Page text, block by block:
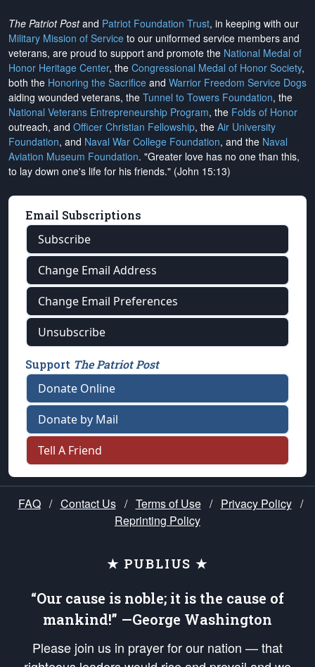
The Patriot Postand Patriot Foundation Trust, in keeping with our
Military Mission of Service to our uniformed service members and
veterans, are proud to support and promote the National Medal of
Honor Heritage Center, the Congressional Medal of Honor Society,
both the Honoring the Sacrifice and Warrior Freedom Service Dogs
aiding wounded veterans, the Tunnel to Towers Foundation, the
National Veterans Entrepreneurship Program, the Folds of Honor
outreach, and Officer Christian Fellowship, the Air University
Foundation, and Naval War College Foundation, and the Naval
Aviation Museum Foundation. "Greater love has no one than this,
to lay down one's life for his friends." (John 15:13)
Email Subscriptions
Subscribe
Change Email Address
Change Email Preferences
Unsubscribe
Support The Patriot Post
Donate Online
Donate by Mail
Tell A Friend
FAQ / Contact Us / Terms of Use / Privacy Policy /
Reprinting Policy
★ PUBLIUS ★
“Our cause is noble; it is the cause of
mankind!” —George Washington
Please join us in prayer for our nation — that